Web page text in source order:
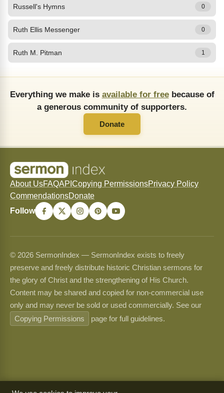
Russell's Hymns 0
Ruth Ellis Messenger 0
Ruth M. Pitman 1
Everything we make is available for freebecause of
a generous community of supporters.
Donate
About UsFAQAPI Copying PermissionsPrivacy Policy
CommendationsDonate
Follow
© 2026 SermonIndex — SermonIndex exists to freely
preserve and freely distribute historic Christian sermons for
the glory of Christ and the strengthening of His Church.
Content may be shared and copied for non-commercial use
only and may never be sold or used commercially. See our
Copying Permissions
page for full guidelines.